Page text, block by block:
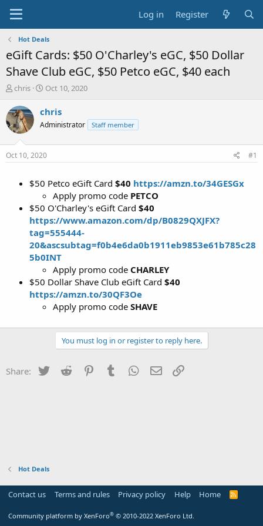
Log in Register
Hot Deals
eGift Cards: $50 O'Charley's eGC, $50 Dollar
Shave Club eGC, $50 Petco eGC, $40 each
T
r
e
a
s
t
chris
S
a
t
a
t
Oct 10, 2020
chris
Administrator Staff member
Oct 10, 2020 #1
$50 Petco eGift Card $40 https://amzn.to/34GESGx
Apply promo code PETCO
$50 O'Charley's eGift Card $40
https://www.amazon.com/dp/B0829QXJFX?
tag=555444-
20&ascsubtag=f0b4e6da0b1911eb9853e61b785c28
5b0INT
Apply promo code CHARLEY
$50 Dollar Shave Club eGift Card $40
https://amzn.to/30QF3Oe
Apply promo code SHAVE
You must log in or register to reply here.
Share: Twitter Reddit PinterestTumblr WhatsApp
Email
Hot Deals
Contact us Terms and rules Privacy policy Help Home
R
Community platform by XenForo® © 2010-2022 XenForo Ltd.